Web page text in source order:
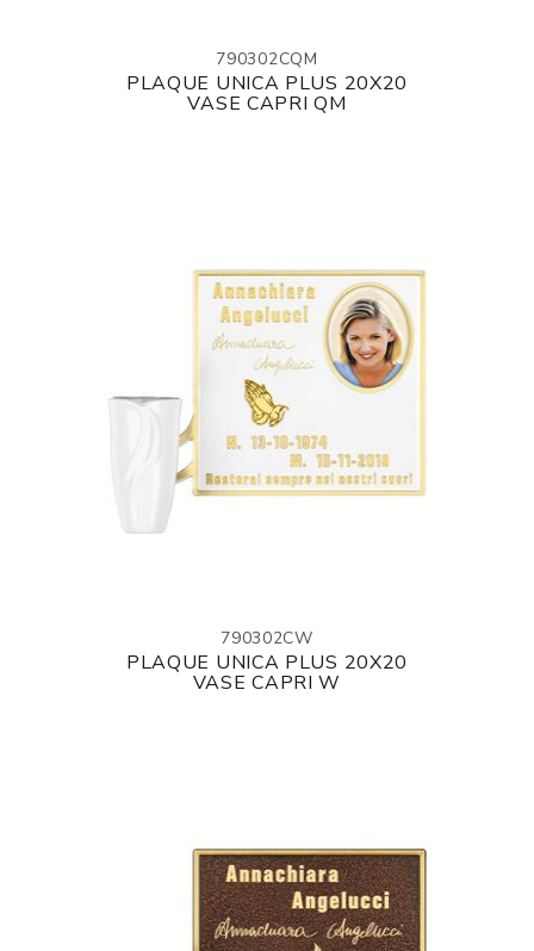
790302CQM
PLAQUE UNICA PLUS 20X20
VASE CAPRI QM
790302CW
PLAQUE UNICA PLUS 20X20
VASE CAPRI W